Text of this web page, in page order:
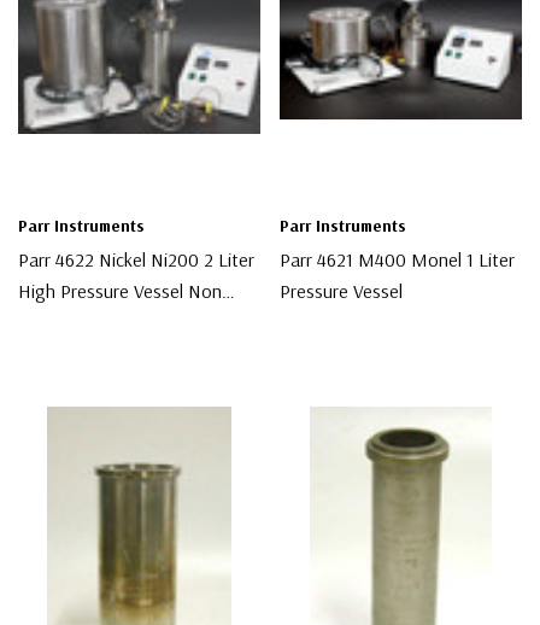
Parr Instruments
Parr 4622 Nickel Ni200 2 Liter
High Pressure Vessel Non
Parr Instruments
Parr 4621 M400 Monel 1 Liter
Pressure Vessel